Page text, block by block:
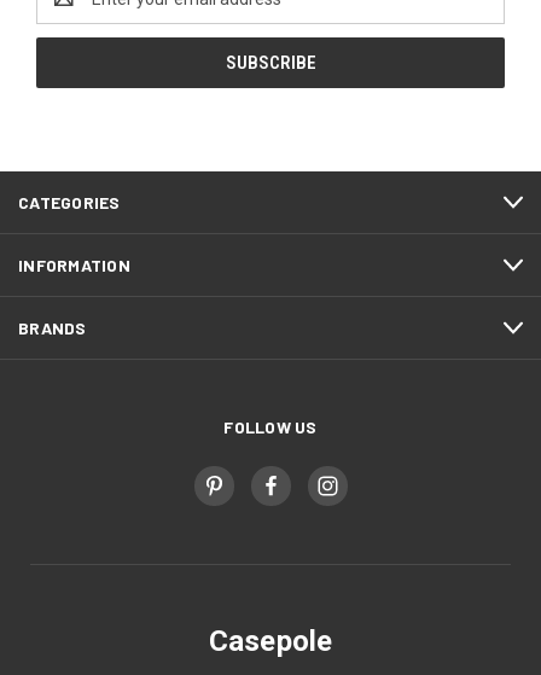
Address
CATEGORIES
INFORMATION
BRANDS
FOLLOW US
Casepole